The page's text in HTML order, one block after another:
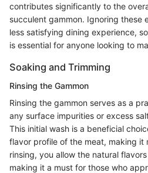
contributes significantly to the
succulent gammon. Ignoring these
less satisfying dining experience,
is essential for anyone looking to
Soaking and Trimming
Rinsing the Gammon
Rinsing the gammon serves as a
any surface impurities or excess
This initial wash is a beneficial
flavor profile of the meat, making it
rinsing, you allow the natural
making it a must for those who